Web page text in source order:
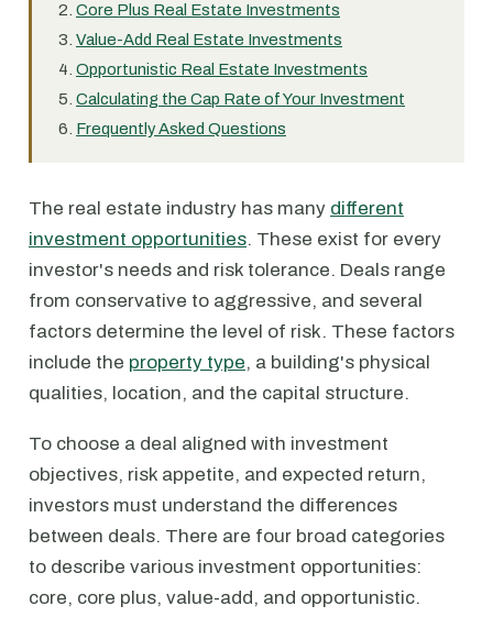
Core Plus Real Estate Investments
Value-Add Real Estate Investments
Opportunistic Real Estate Investments
Calculating the Cap Rate of Your Investment
Frequently Asked Questions
The real estate industry has many different
investment opportunities. These exist for every
investor's needs and risk tolerance. Deals range
from conservative to aggressive, and several
factors determine the level of risk. These factors
include the property type, a building's physical
qualities, location, and the capital structure.
To choose a deal aligned with investment
objectives, risk appetite, and expected return,
investors must understand the differences
between deals. There are four broad categories
to describe various investment opportunities:
core, core plus, value-add, and opportunistic.